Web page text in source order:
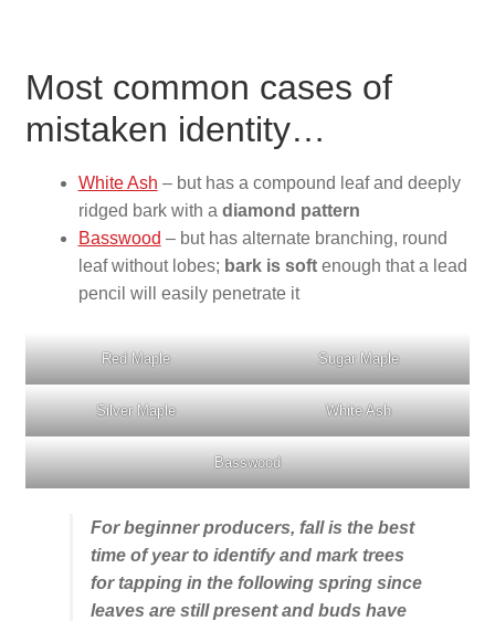
Most common cases of
mistaken identity…
White Ash – but has a compound leaf and deeply
ridged bark with a diamond pattern
Basswood – but has alternate branching, round
leaf without lobes; bark is softenough that a lead
pencil will easily penetrate it
Red Maple Sugar Maple
Silver Maple White Ash
Basswood
For beginner producers, fall is the best
time of year to identify and mark trees
for tapping in the following spring since
leaves are still present and buds have